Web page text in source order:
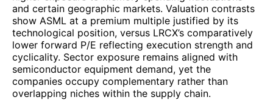
and certain geographic markets. Valuation contrasts
show ASML at a premium multiple justified by its
technological position, versus LRCX’s comparatively
lower forward P/E reflecting execution strength and
cyclicality. Sector exposure remains aligned with
semiconductor equipment demand, yet the
companies occupy complementary rather than
overlapping niches within the supply chain.